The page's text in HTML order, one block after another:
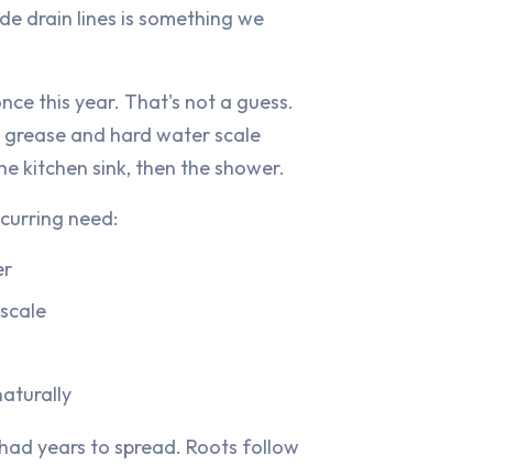
drain lines is something we
this year. That's not a guess.
and hard water scale
kitchen sink, then the shower.
need:
years to spread. Roots follow